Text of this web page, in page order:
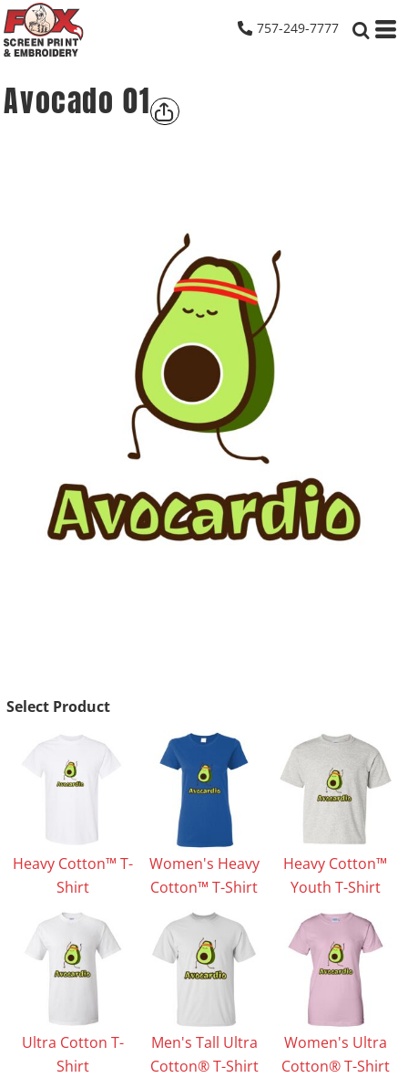
757-249-7777
Avocado 01
Select Product
Heavy Cotton™ T-
Shirt
Women's Heavy
Cotton™ T-Shirt
Heavy Cotton™
Youth T-Shirt
Ultra Cotton T-
Shirt
Men's Tall Ultra
Cotton® T-Shirt
Women's Ultra
Cotton® T-Shirt